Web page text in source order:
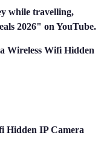
while travelling,
2026" on YouTube.
Wireless Wifi Hidden
Hidden IP Camera